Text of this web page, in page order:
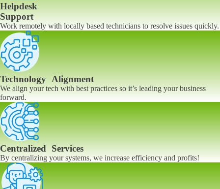
Helpdesk
Support
Work remotely with locally based technicians to resolve issues quickly.
Technology Alignment
We align your tech with best practices so it’s leading your business
forward.
Centralized Services
By centralizing your systems, we increase efficiency and profits!